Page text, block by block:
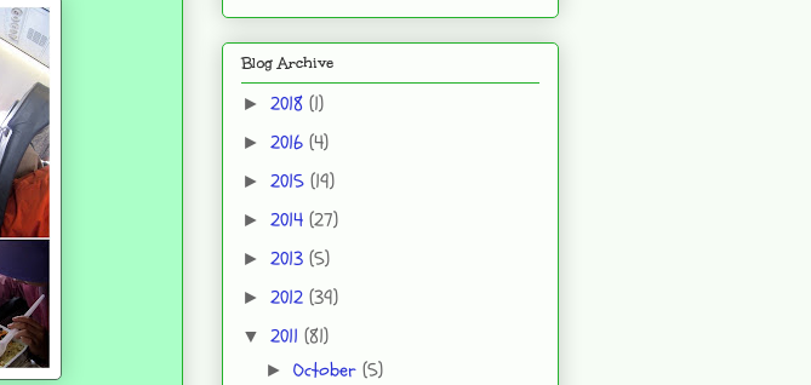
Blog Archive
► 2018 (1)
► 2016 (4)
► 2015 (19)
► 2014 (27)
► 2013 (5)
► 2012 (39)
▼ 2011 (81)
►October(5)